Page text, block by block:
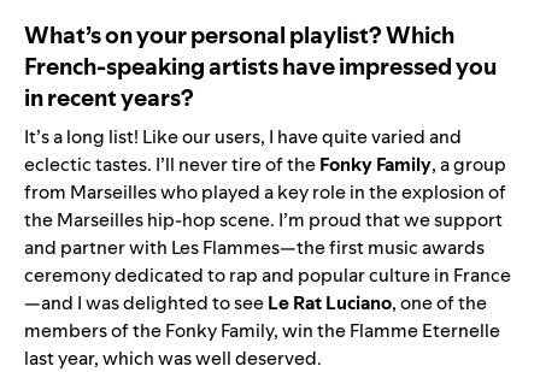
What’s on your personal playlist? Which
French-speaking artists have impressed you
in recent years?
It’s a long list! Like our users, I have quite varied and
eclectic tastes. I’ll never tire of theFonky Family, a group
from Marseilles who played a key role in the explosion of
the Marseilles hip-hop scene. I’m proud that we support
and partner with Les Flammes—the first music awards
ceremony dedicated to rap and popular culture in France
—and I was delighted to seeLe Rat Luciano, one of the
members of the Fonky Family, win the Flamme Eternelle
last year, which was well deserved.